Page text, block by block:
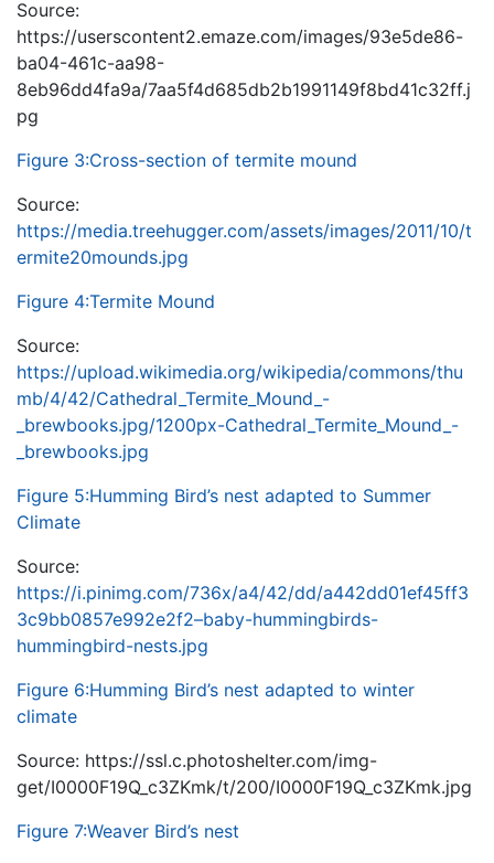
Source:
https://userscontent2.emaze.com/images/93e5de86-
ba04-461c-aa98-
8eb96dd4fa9a/7aa5f4d685db2b1991149f8bd41c32ff.j
pg
Figure 3:Cross-section of termite mound
Source:
https://media.treehugger.com/assets/images/2011/10/t
ermite20mounds.jpg
Figure 4:Termite Mound
Source:
https://upload.wikimedia.org/wikipedia/commons/thu
mb/4/42/Cathedral_Termite_Mound_-
_brewbooks.jpg/1200px-Cathedral_Termite_Mound_-
_brewbooks.jpg
Figure 5:Humming Bird’s nest adapted to Summer
Climate
Source:
https://i.pinimg.com/736x/a4/42/dd/a442dd01ef45ff3
3c9bb0857e992e2f2–baby-hummingbirds-
hummingbird-nests.jpg
Figure 6:Humming Bird’s nest adapted to winter
climate
Source: https://ssl.c.photoshelter.com/img-
get/I0000F19Q_c3ZKmk/t/200/I0000F19Q_c3ZKmk.jpg
Figure 7:Weaver Bird’s nest